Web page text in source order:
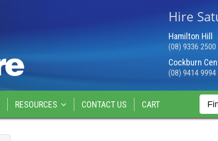
Hire
Hamilton Hill
(08) 9336 2500
Cockburn
(08) 9414 9994
RESOURCES CONTACT US CART